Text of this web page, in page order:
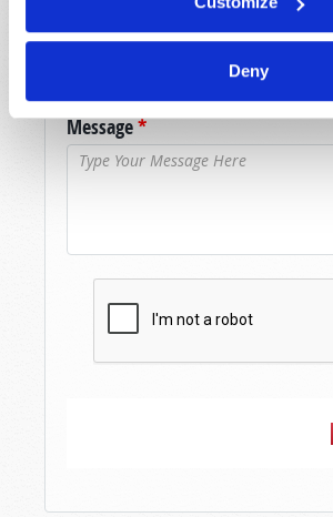
Deny
Email*
Message*